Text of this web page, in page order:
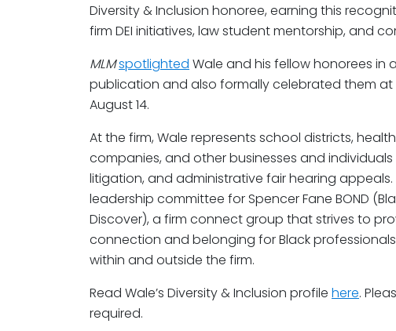
Diversity & Inclusion honoree, earning this
firm DEI initiatives, law student mentorship, and
MLMspotlighted Wale and his fellow honorees in a
publication and also formally celebrated them
August 14.
At the firm, Wale represents school districts,
companies, and other businesses and
litigation, and administrative fair hearing appeals.
leadership committee for Spencer Fane BOND
Discover), a firm connect group that strives to
connection and belonging for Black
within and outside the firm.
Read Wale’s Diversity & Inclusion profile here.
required.